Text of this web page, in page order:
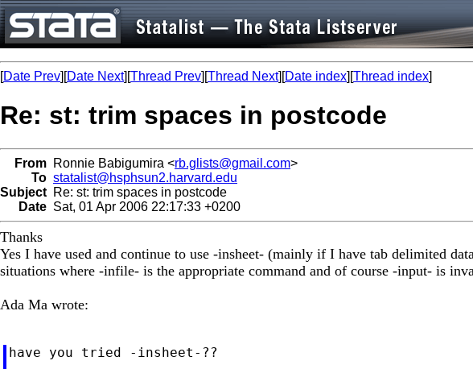
[Date Prev][Date Next][Thread Prev][Thread Next][Date index][Thread index]
Re: st: trim spaces in postcode
From Ronnie Babigumira <rb.glists@gmail.com>
To statalist@hsphsun2.harvard.edu
Subject Re: st: trim spaces in postcode
Date Sat, 01 Apr 2006 22:17:33 +0200
Thanks
Yes I have used and continue to use -insheet- (mainly if I have tab delimited
situations where -infile- is the appropriate command and of course -input- is
Ada Ma wrote:
have you tried -insheet-??